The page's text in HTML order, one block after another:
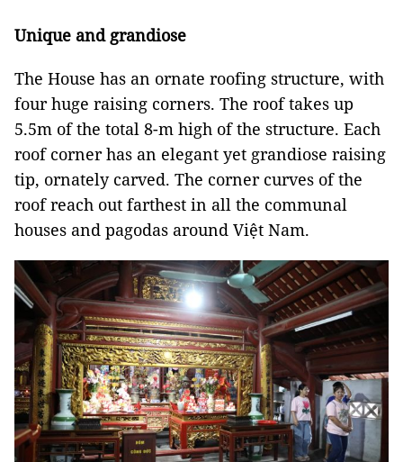
Unique and grandiose
The House has an ornate roofing structure, with
four huge raising corners. The roof takes up
5.5m of the total 8-m high of the structure. Each
roof corner has an elegant yet grandiose raising
tip, ornately carved. The corner curves of the
roof reach out farthest in all the communal
houses and pagodas around Việt Nam.